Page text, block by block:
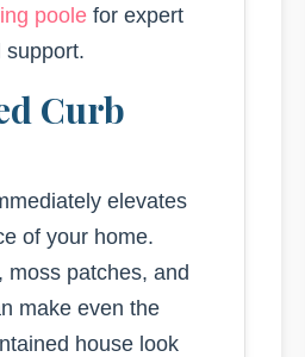
poole for expert
support.
Curb
elevates
of your home.
moss patches, and
make even the
house look